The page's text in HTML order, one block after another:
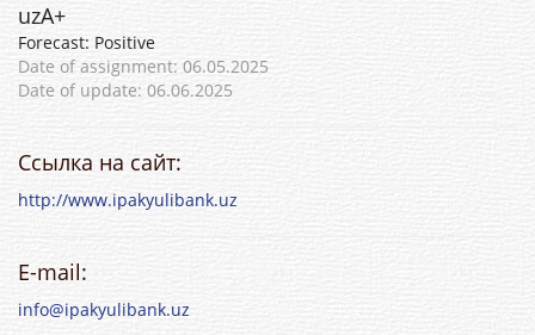
uzА+
Forecast: Positive
Date of assignment: 06.05.2025
Date of update: 06.06.2025
Ссылка на сайт:
http://www.ipakyulibank.uz
E-mail:
info@ipakyulibank.uz